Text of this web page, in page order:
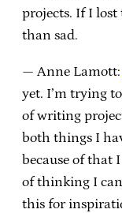
projects. If I lost
than sad.
— Anne Lamott:
yet. I’m trying
of writing
both things I
because of that
of thinking I
this for